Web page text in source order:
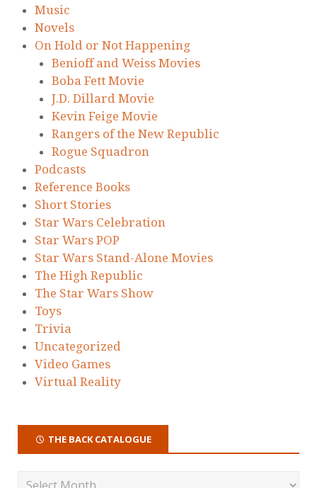
Music
Novels
On Hold or Not Happening
Benioff and Weiss Movies
Boba Fett Movie
J.D. Dillard Movie
Kevin Feige Movie
Rangers of the New Republic
Rogue Squadron
Podcasts
Reference Books
Short Stories
Star Wars Celebration
Star Wars POP
Star Wars Stand-Alone Movies
The High Republic
The Star Wars Show
Toys
Trivia
Uncategorized
Video Games
Virtual Reality
THE BACK CATALOGUE